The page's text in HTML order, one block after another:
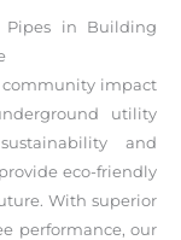
Pipes in Building
community impact
utility
and
eco-friendly
With superior
performance, our